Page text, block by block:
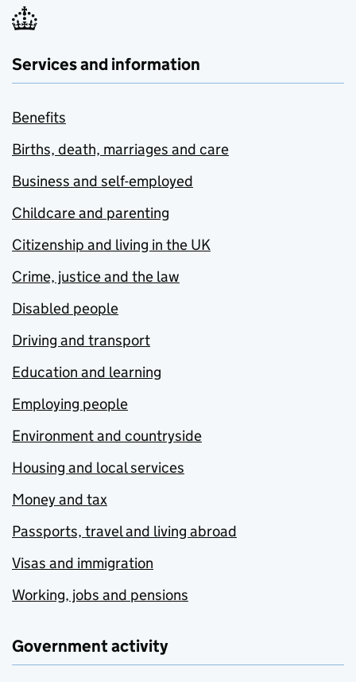
Services and information
Benefits
Births, death, marriages and care
Business and self-employed
Childcare and parenting
Citizenship and living in the UK
Crime, justice and the law
Disabled people
Driving and transport
Education and learning
Employing people
Environment and countryside
Housing and local services
Money and tax
Passports, travel and living abroad
Visas and immigration
Working, jobs and pensions
Government activity